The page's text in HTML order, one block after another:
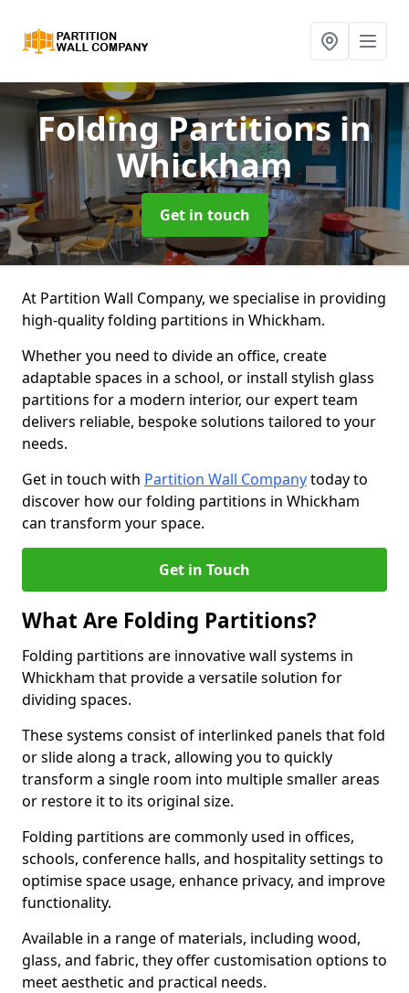
Folding Partitionsin
Whickham
Get in touch
At Partition Wall Company, we specialise in providing
high-quality folding partitions in Whickham.
Whether you need to divide an office, create
adaptable spaces in a school, or install stylish glass
partitions for a modern interior, our expert team
delivers reliable, bespoke solutions tailored to your
needs.
Get in touch with Partition Wall Companytoday to
discover how our folding partitions in Whickham
can transform your space.
Get in Touch
What Are Folding Partitions?
Folding partitions are innovative wall systems in
Whickham that provide a versatile solution for
dividing spaces.
These systems consist of interlinked panels that fold
or slide along a track, allowing you to quickly
transform a single room into multiple smaller areas
or restore it to its original size.
Folding partitions are commonly used in offices,
schools, conference halls, and hospitality settings to
optimise space usage, enhance privacy, and improve
functionality.
Available in a range of materials, including wood,
glass, and fabric, they offer customisation options to
meet aesthetic and practical needs.